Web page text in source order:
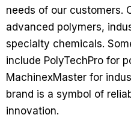
needs of our customers.
advanced polymers,
specialty chemicals.
include PolyTechPro for
MachinexMaster for
brand is a symbol of
innovation.